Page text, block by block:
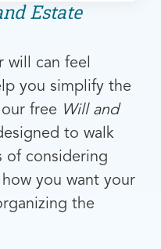
Estate
will can feel
you simplify the
free Will and
to walk
of considering
you want your
the